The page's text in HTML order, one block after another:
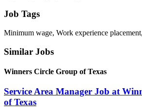
Job Tags
Minimum wage, Work experience
Similar Jobs
Winners Circle Group of Texas
Service Area Manager Job at
of Texas